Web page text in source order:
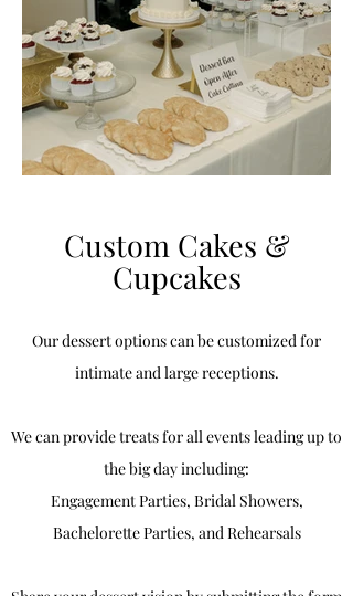
Custom Cakes &
Cupcakes
Our dessert options can be customized for
intimate and large receptions.
We can provide treats for all events leading up to
the big day including:
Engagement Parties, Bridal Showers,
Bachelorette Parties, and Rehearsals